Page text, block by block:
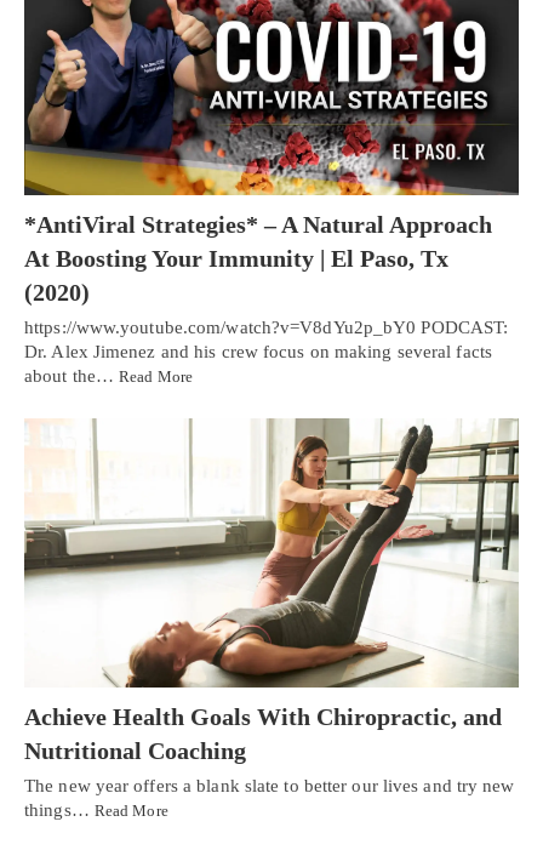
*AntiViral Strategies* – A Natural Approach
At Boosting Your Immunity | El Paso, Tx
(2020)
https://www.youtube.com/watch?v=V8dYu2p_bY0 PODCAST:
Dr. Alex Jimenez and his crew focus on making several facts
about the…Read More
Achieve Health Goals With Chiropractic, and
Nutritional Coaching
The new year offers a blank slate to better our lives and try new
things… Read More